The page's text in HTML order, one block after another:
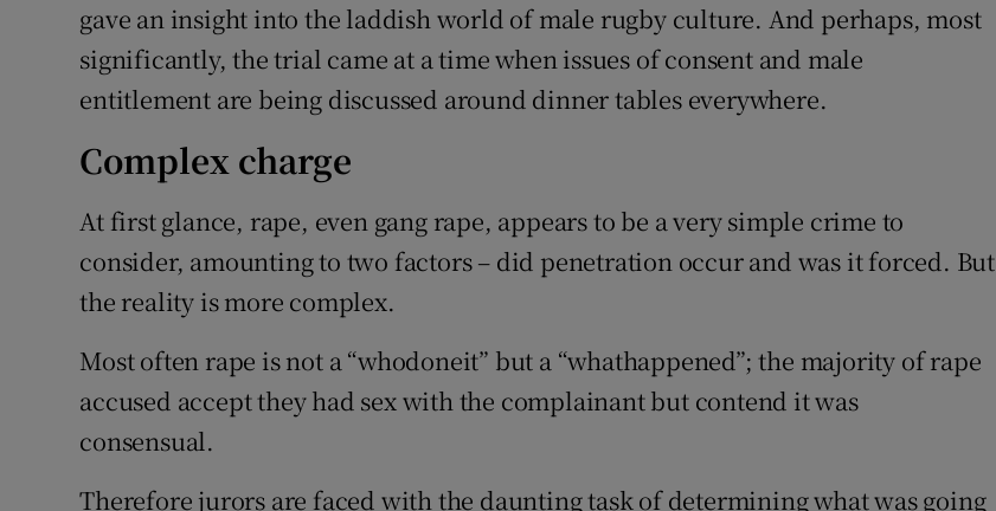
gave an insight into the laddish world of male rugby culture. And perhaps, most
significantly, the trial came at a time when issues of consent and male
entitlement are being discussed around dinner tables everywhere.
Complex charge
At first glance, rape, even gang rape, appears to be a very simple crime to
consider, amounting to two factors – did penetration occur and was it forced. But
the reality is more complex.
Most often rape is not a “whodoneit” but a “whathappened”; the majority of rape
accused accept they had sex with the complainant but contend it was
consensual.
Therefore jurors are faced with the daunting task of determining what was going